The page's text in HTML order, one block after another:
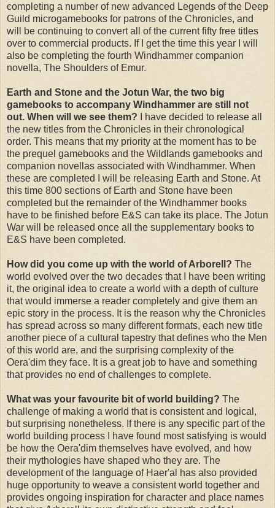
completing a number of new advanced Legends of the Deep
Guild microgamebooks for patrons of the Chronicles, and
will be continuing to convert all of the current fifty free titles
over to commercial products. If I get the time this year I will
also be completing the fourth Windhammer companion
novella, The Shoulders of Emur.
Earth and Stone and the Jotun War, the two big
gamebooks to accompany Windhammer are still not
out. When will we see them? I have decided to release all
the new titles from the Chronicles in their chronological
order. This means that my priority at the moment has to be
the prequel gamebooks and the Wildlands gamebooks and
companion novellas associated with Windhammer. When
these are completed I will be releasing Earth and Stone. At
this time 800 sections of Earth and Stone have been
completed but the remainder of the Windhammer books
have to be finished before E&S can take its place. The Jotun
War will be released once all the supplementary books to
E&S have been completed.
How did you come up with the world of Arborell? The
world evolved over the two decades that I have been writing
it, the original idea to create a world with a depth of culture
that would immerse a reader completely and give them an
epic story in the process. It is the reason why the Chronicles
has spread across so many different formats, each new title
another piece of a cultural tapestry that defines who the Men
of this world are, and the surprising complexity of the
Oera'dim they face. It is a great job to have and something
that provides no end of challenges to complete.
What was your favourite bit of world building? The
challenge of making a world that is consistent and logical,
but surprising nonetheless. If there is any specific part of the
world building process I have found most satisfying is would
be how the Oera'dim themselves have evolved, and how
their mythologies have shaped who they are. The
development of the language of Haer'al has also provided
huge opportunity to weave a consistent world together and
provides ongoing inspiration for character and place names